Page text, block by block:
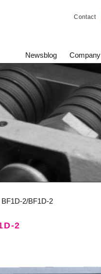
Contact
GmbH
Newsblog Company
BF1D-2/BF1D-2
2